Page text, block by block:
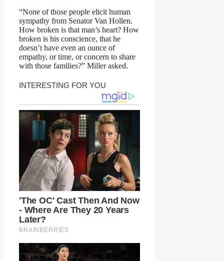
“None of those people elicit human
sympathy from Senator Van Hollen.
How broken is that man’s heart? How
broken is his conscience, that he
doesn’t have even an ounce of
empathy, or time, or concern to share
with those families?” Miller asked.